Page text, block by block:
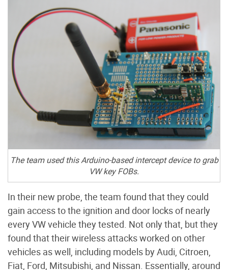
The team used this Arduino-based intercept device to grab
VW key FOBs.
In their new probe, the team found that they could
gain access to the ignition and door locks of nearly
every VW vehicle they tested. Not only that, but they
found that their wireless attacks worked on other
vehicles as well, including models by Audi, Citroen,
Fiat, Ford, Mitsubishi, and Nissan. Essentially, around